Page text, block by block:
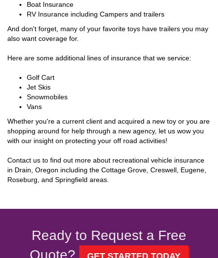
Boat Insurance
RV Insurance including Campers and trailers
And don't forget, many of your favorite toys have trailers you may
also want coverage for.
Here are some additional lines of insurance that we service:
Golf Cart
Jet Skis
Snowmobiles
Vans
Whether you're a current client and acquired a new toy or you are
shopping around for help through a new agency, let us wow you
with our insight on protecting your off road activities!
Contact us to find out more about recreational vehicle insurance
in Drain, Oregon including the Cottage Grove, Creswell, Eugene,
Roseburg, and Springfield areas.
Ready to Request a Free